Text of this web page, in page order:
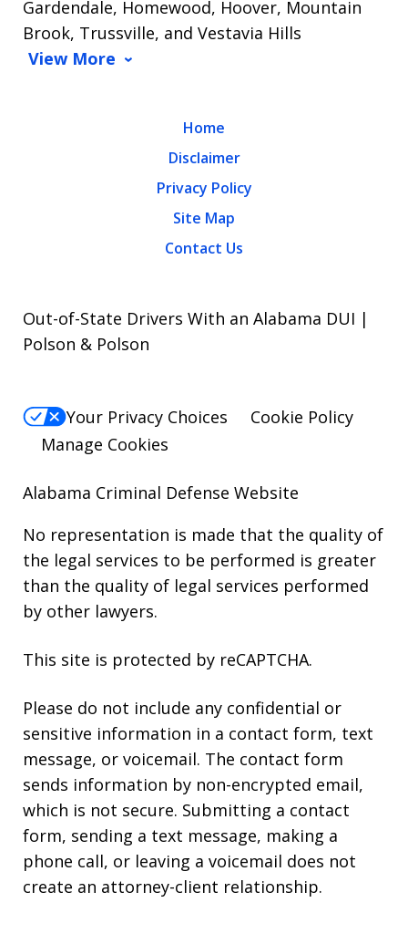
Gardendale, Homewood, Hoover, Mountain
Brook, Trussville, and Vestavia Hills
View More
Home
Disclaimer
Privacy Policy
Site Map
Contact Us
Out-of-State Drivers With an Alabama DUI |
Polson & Polson
Your Privacy Choices
Cookie Policy
Manage Cookies
Alabama Criminal Defense Website
No representation is made that the quality of
the legal services to be performed is greater
than the quality of legal services performed
by other lawyers.
This site is protected by reCAPTCHA.
Please do not include any confidential or
sensitive information in a contact form, text
message, or voicemail. The contact form
sends information by non-encrypted email,
which is not secure. Submitting a contact
form, sending a text message, making a
phone call, or leaving a voicemail does not
create an attorney-client relationship.